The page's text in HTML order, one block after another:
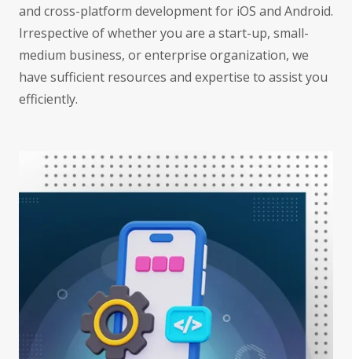
and cross-platform development for iOS and Android.
Irrespective of whether you are a start-up, small-
medium business, or enterprise organization, we
have sufficient resources and expertise to assist you
efficiently.